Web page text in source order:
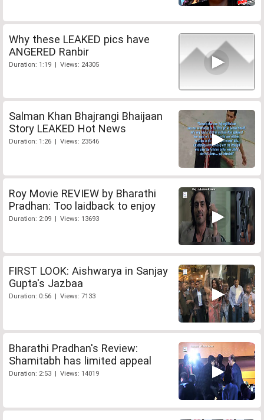
Why these LEAKED pics have
ANGERED Ranbir
Duration: 1:19 | Views: 24305
Salman Khan Bhajrangi Bhaijaan
Story LEAKED Hot News
Duration: 1:26 | Views: 23546
Roy Movie REVIEW by Bharathi
Pradhan: Too laidback to enjoy
Duration: 2:09 | Views: 13693
FIRST LOOK: Aishwarya in Sanjay
Gupta's Jazbaa
Duration: 0:56 | Views: 7133
Bharathi Pradhan's Review:
Shamitabh has limited appeal
Duration: 2:53 | Views: 14019